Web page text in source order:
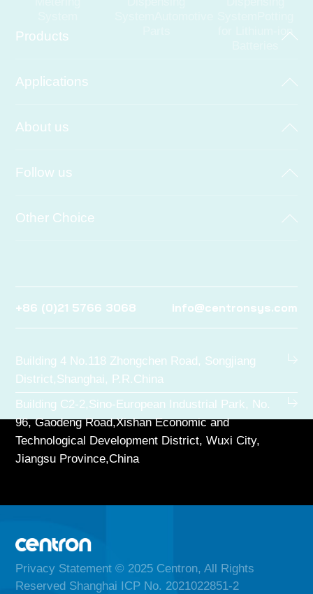
Products
Applications
About us
Follow us
Other Choice
for Lithium-ion
+86 (0)21 5766 3068 info@centronsys.com
Building 4 No.118 Zhongchen Road, Songjiang
District,Shanghai, P.R.China
Building C2-2,Sino-European Industrial Park, No.
96, Gaodeng Road,Xishan Economic and
Technological Development District, Wuxi City,
Jiangsu Province,China
Privacy Statement© 2025 Centron, All Rights
Reserved Shanghai ICP No. 2021022851-2